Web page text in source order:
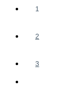
1
2
3